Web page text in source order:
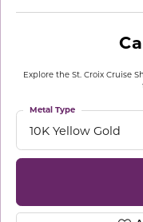
Explore the St. Croix Cruise
10K Yellow Gold
Metal Type